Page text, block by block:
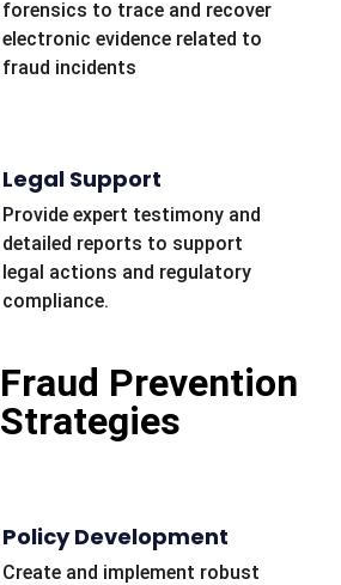
forensics to trace and recover
electronic evidence related to
fraud incidents
Legal Support
Provide expert testimony and
detailed reports to support
legal actions and regulatory
compliance.
Fraud Prevention
Strategies
Policy Development
Create and implement robust